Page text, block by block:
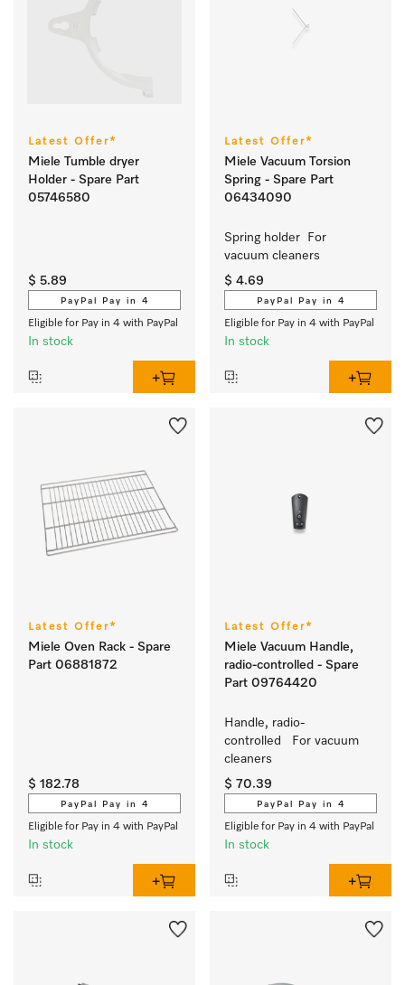
Latest Offer*
Miele Tumble dryer
Holder - Spare Part
05746580
$ 5.89
PayPal Pay in 4
Eligible for Pay in 4 with PayPal
In stock
Latest Offer*
Miele Vacuum Torsion
Spring - Spare Part
06434090
Spring holder  For
vacuum cleaners
$ 4.69
PayPal Pay in 4
Eligible for Pay in 4 with PayPal
In stock
Latest Offer*
Miele Oven Rack - Spare
Part 06881872
$ 182.78
PayPal Pay in 4
Eligible for Pay in 4 with PayPal
In stock
Latest Offer*
Miele Vacuum Handle,
radio-controlled - Spare
Part 09764420
Handle, radio-
controlled   For vacuum
cleaners
$ 70.39
PayPal Pay in 4
Eligible for Pay in 4 with PayPal
In stock